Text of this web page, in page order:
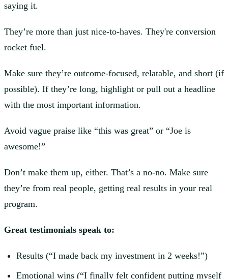
saying it.
They’re more than just nice-to-haves. They're conversion
rocket fuel.
Make sure they’re outcome-focused, relatable, and short (if
possible). If they’re long, highlight or pull out a headline
with the most important information.
Avoid vague praise like “this was great” or “Joe is
awesome!”
Don’t make them up, either. That’s a no-no. Make sure
they’re from real people, getting real results in your real
program.
Great testimonials speak to:
Results (“I made back my investment in 2 weeks!”)
Emotional wins (“I finally felt confident putting myself